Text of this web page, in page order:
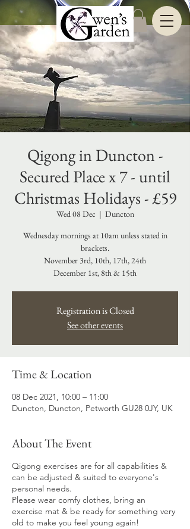
Qigong in Duncton -
Secured Place x 7 - until
Christmas Holidays - £59
Wed 08 Dec
  |
Duncton
Wednesday mornings at 10am unless stated in
brackets.
November 3rd, 10th, 17th, 24th
December 1st, 8th & 15th
Registration is Closed
See other events
Time & Location
08 Dec 2021, 10:00 – 11:00
Duncton, Duncton, Petworth GU28 0JY, UK
About The Event
Qigong exercises are for all capabilities &
can be adjusted & suited to everyone's
personal needs.
Please wear comfy clothes, bring an
exercise mat & be ready for something very
old to make you feel young again!